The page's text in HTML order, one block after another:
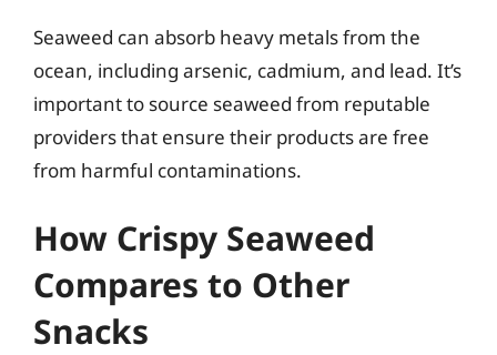
Seaweed can absorb heavy metals from the
ocean, including arsenic, cadmium, and lead. It’s
important to source seaweed from reputable
providers that ensure their products are free
from harmful contaminations.
How Crispy Seaweed
Compares to Other
Snacks